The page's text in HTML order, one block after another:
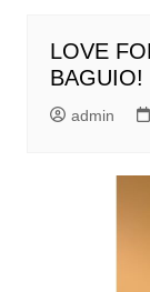
LOVE
BAGUIO!
admin